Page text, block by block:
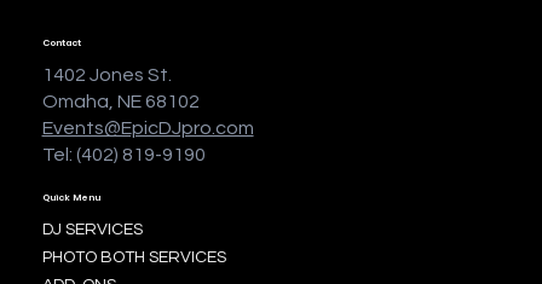
1402 Jones St.
Omaha, NE 68102
Events@EpicDJpro.com
Tel: (402) 819-9190
Contact
Quick Menu
DJ SERVICES
PHOTO BOTH SERVICES